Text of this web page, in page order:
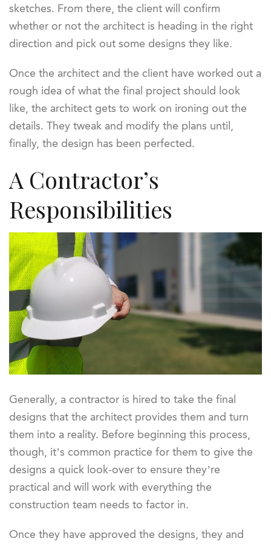
sketches. From there, the client will confirm
whether or not the architect is heading in the right
direction and pick out some designs they like.
Once the architect and the client have worked out a
rough idea of what the final project should look
like, the architect gets to work on ironing out the
details. They tweak and modify the plans until,
finally, the design has been perfected.
A Contractor’s
Responsibilities
Generally, a contractor is hired to take the final
designs that the architect provides them and turn
them into a reality. Before beginning this process,
though, it’s common practice for them to give the
designs a quick look-over to ensure they’re
practical and will work with everything the
construction team needs to factor in.
Once they have approved the designs, they and